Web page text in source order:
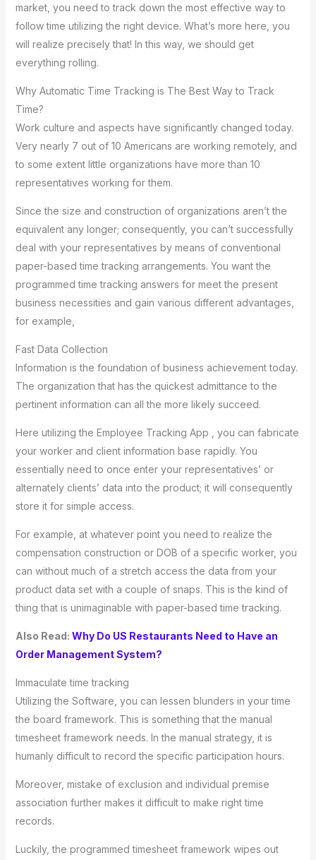
market, you need to track down the most effective way to
follow time utilizing the right device. What’s more here, you
will realize precisely that! In this way, we should get
everything rolling.
Why Automatic Time Tracking is The Best Way to Track
Time?
Work culture and aspects have significantly changed today.
Very nearly 7 out of 10 Americans are working remotely, and
to some extent little organizations have more than 10
representatives working for them.
Since the size and construction of organizations aren’t the
equivalent any longer; consequently, you can’t successfully
deal with your representatives by means of conventional
paper-based time tracking arrangements. You want the
programmed time tracking answers for meet the present
business necessities and gain various different advantages,
for example,
Fast Data Collection
Information is the foundation of business achievement today.
The organization that has the quickest admittance to the
pertinent information can all the more likely succeed.
Here utilizing the Employee Tracking App , you can fabricate
your worker and client information base rapidly. You
essentially need to once enter your representatives’ or
alternately clients’ data into the product; it will consequently
store it for simple access.
For example, at whatever point you need to realize the
compensation construction or DOB of a specific worker, you
can without much of a stretch access the data from your
product data set with a couple of snaps. This is the kind of
thing that is unimaginable with paper-based time tracking.
Also Read: Why Do US Restaurants Need to Have an
Order Management System?
Immaculate time tracking
Utilizing the Software, you can lessen blunders in your time
the board framework. This is something that the manual
timesheet framework needs. In the manual strategy, it is
humanly difficult to record the specific participation hours.
Moreover, mistake of exclusion and individual premise
association further makes it difficult to make right time
records.
Luckily, the programmed timesheet framework wipes out